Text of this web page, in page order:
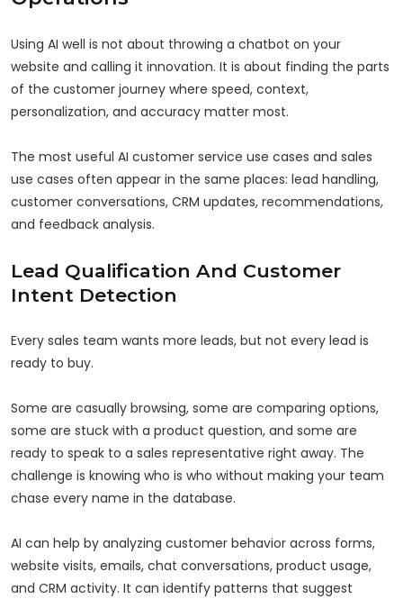
Using AI well is not about throwing a chatbot on your
website and calling it innovation. It is about finding the parts
of the customer journey where speed, context,
personalization, and accuracy matter most.
The most useful AI customer service use cases and sales
use cases often appear in the same places: lead handling,
customer conversations, CRM updates, recommendations,
and feedback analysis.
Lead Qualification And Customer
Intent Detection
Every sales team wants more leads, but not every lead is
ready to buy.
Some are casually browsing, some are comparing options,
some are stuck with a product question, and some are
ready to speak to a sales representative right away. The
challenge is knowing who is who without making your team
chase every name in the database.
AI can help by analyzing customer behavior across forms,
website visits, emails, chat conversations, product usage,
and CRM activity. It can identify patterns that suggest